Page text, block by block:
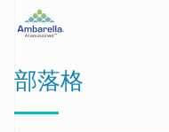
部落格